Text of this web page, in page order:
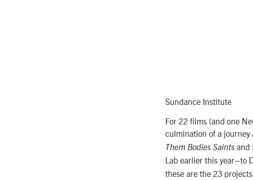
Sundance Institute
For 22 films (and one
culmination of a journey
Them Bodies Saints and
Lab earlier this year–to
these are the 23